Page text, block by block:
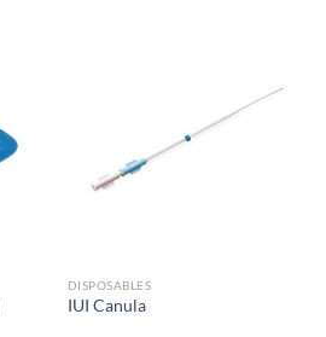
DISPOSABLES
IUI Canula